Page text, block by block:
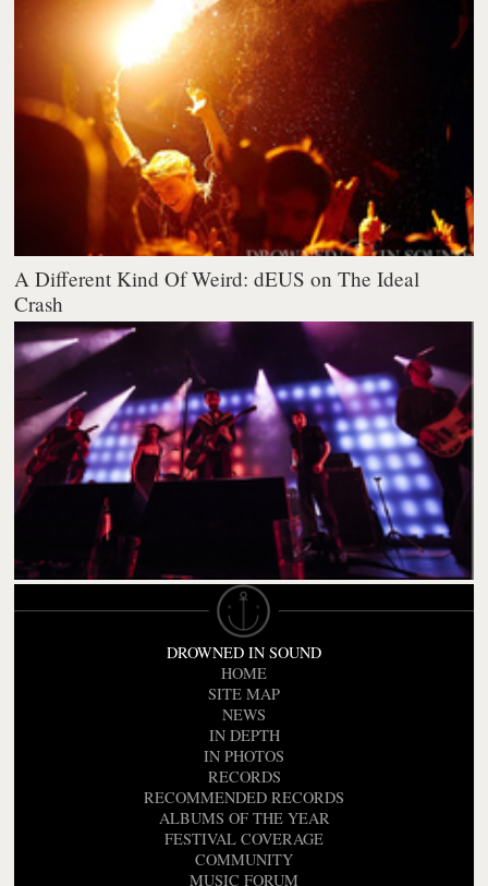
A Different Kind Of Weird: dEUS on The Ideal
Crash
DROWNED IN SOUND
HOME
SITE MAP
NEWS
IN DEPTH
IN PHOTOS
RECORDS
RECOMMENDED RECORDS
ALBUMS OF THE YEAR
FESTIVAL COVERAGE
COMMUNITY
MUSIC FORUM